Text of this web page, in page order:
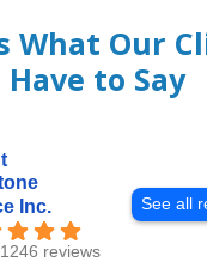
What Our
Have to Say
Inc.
reviews
See all